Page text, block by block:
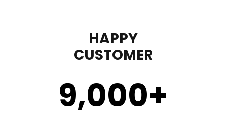
HAPPY
CUSTOMER
9,000+